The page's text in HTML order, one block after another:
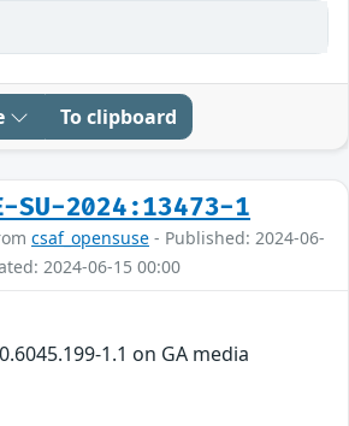
To clipboard
SU-2024:13473-1
csaf_opensuse - Published: 2024-06-
2024-06-15 00:00
1.1 on GA media